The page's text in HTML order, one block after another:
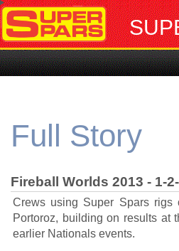
Full Story
Fireball Worlds 2013 - 1-
Crews using Super Spars
Portoroz, building on results at
earlier Nationals events.